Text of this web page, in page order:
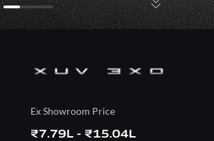
Ex Showroom Price
₹7.79L - ₹15.04L